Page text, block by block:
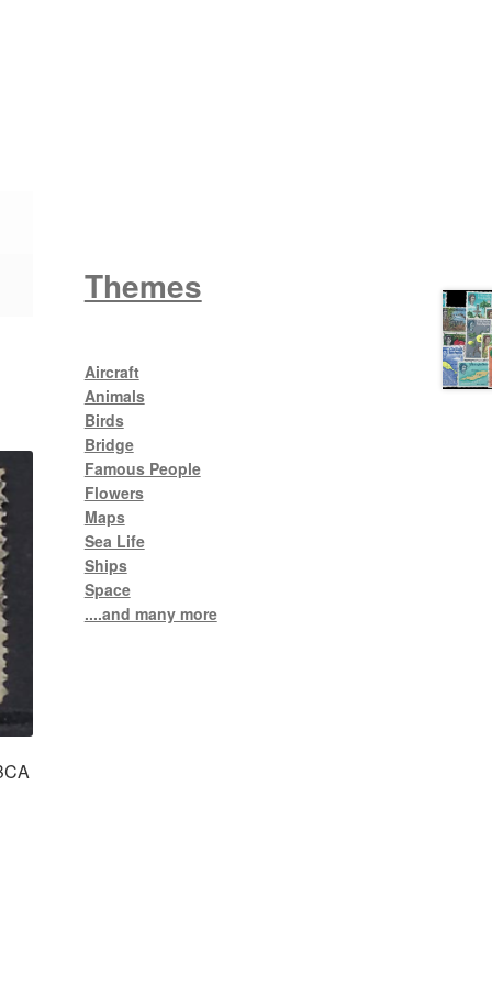
Themes
Aircraft
Animals
Birds
Bridge
Famous People
Flowers
Maps
Sea Life
Ships
Space
....and many more